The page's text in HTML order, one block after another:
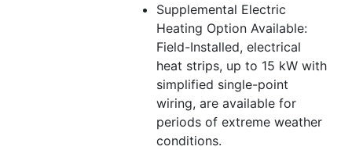
Supplemental Electric
Heating Option Available:
Field-Installed, electrical
heat strips, up to 15 kW with
simplified single-point
wiring, are available for
periods of extreme weather
conditions.